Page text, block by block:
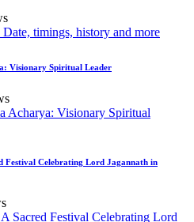
Visionary Spiritual Leader
Festival Celebrating Lord Jagannath in